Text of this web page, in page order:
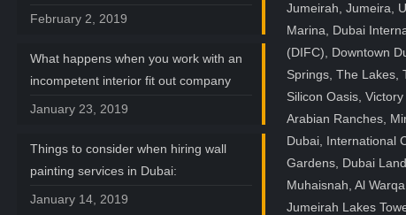
February 2, 2019
What happens when you work with an
incompetent interior fit out company
January 23, 2019
Things to consider when hiring wall
painting services in Dubai:
January 14, 2019
Jumeirah, Jumeira,
Marina, Dubai
(DIFC), Downtown
Springs, The Lakes,
Silicon Oasis,
Arabian Ranches,
Dubai, International
Gardens, Dubai
Muhaisnah, Al
Jumeirah Lakes